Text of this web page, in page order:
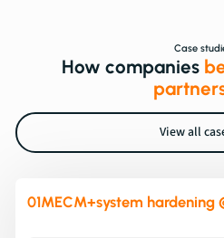
Case
How companies
View all
01MECM+system hardening